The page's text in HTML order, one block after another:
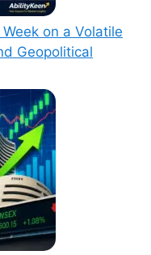
on a Volatile
Geopolitical